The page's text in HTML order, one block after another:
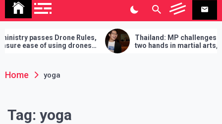
Drone Rules,
using drones
Thailand: MP challenges PM to do
two hands in martial arts, says – 3
demands will have to be fulfilled if you
Home yoga
Tag: yoga